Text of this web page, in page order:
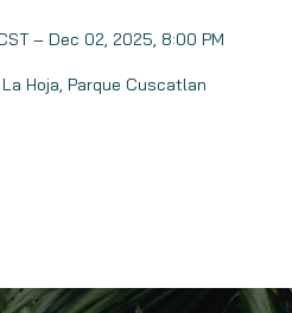
– Dec 02, 2025, 8:00 PM
Hoja, Parque Cuscatlan